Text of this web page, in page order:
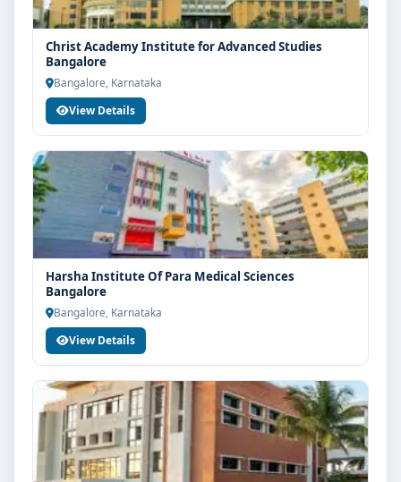
Christ Academy Institute for Advanced Studies
Bangalore
Bangalore, Karnataka
View Details
Harsha Institute Of Para Medical Sciences
Bangalore
Bangalore, Karnataka
View Details